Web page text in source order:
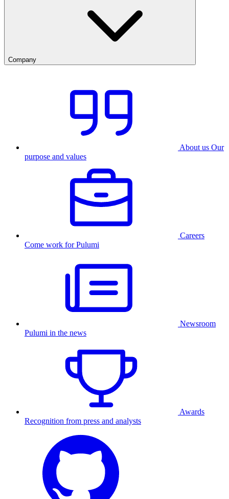
Company
About us Our
purpose and values
Careers
Come work for Pulumi
Newsroom
Pulumi in the news
Awards
Recognition from press and analysts